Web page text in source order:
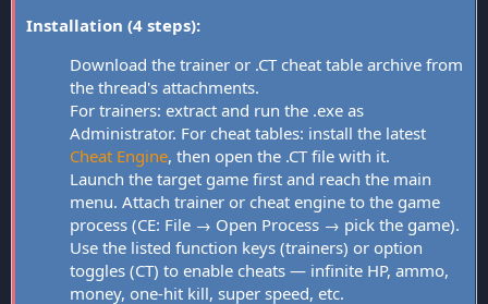
Installation (4 steps):
Download the trainer or .CT cheat table archive from
the thread's attachments.
For trainers: extract and run the .exe as
Administrator. For cheat tables: install the latest
Cheat Engine, then open the .CT file with it.
Launch the target game first and reach the main
menu. Attach trainer or cheat engine to the game
process (CE: File → Open Process → pick the game).
Use the listed function keys (trainers) or option
toggles (CT) to enable cheats — infinite HP, ammo,
money, one-hit kill, super speed, etc.